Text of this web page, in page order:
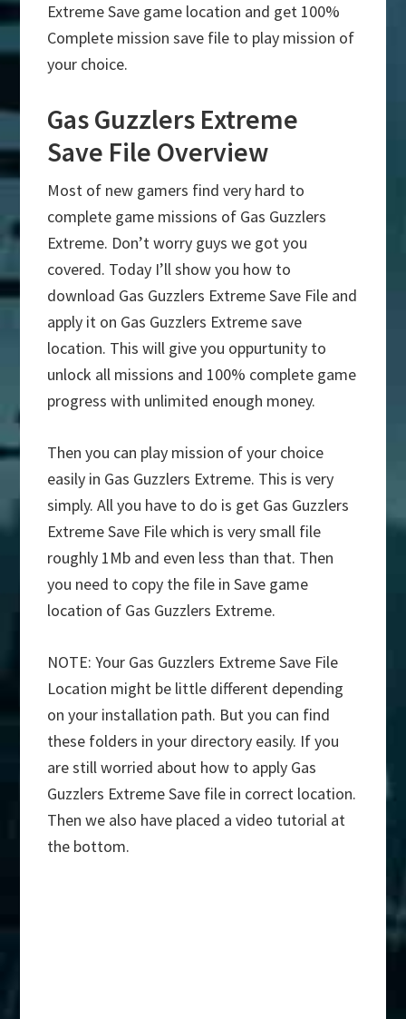
Extreme Save game location and get 100%
Complete mission save file to play mission of
your choice.
Gas Guzzlers Extreme
Save File Overview
Most of new gamers find very hard to
complete game missions of Gas Guzzlers
Extreme. Don’t worry guys we got you
covered. Today I’ll show you how to
download Gas Guzzlers Extreme Save File and
apply it on Gas Guzzlers Extreme save
location. This will give you oppurtunity to
unlock all missions and 100% complete game
progress with unlimited enough money.
Then you can play mission of your choice
easily in Gas Guzzlers Extreme. This is very
simply. All you have to do is get Gas Guzzlers
Extreme Save File which is very small file
roughly 1Mb and even less than that. Then
you need to copy the file in Save game
location of Gas Guzzlers Extreme.
NOTE: Your Gas Guzzlers Extreme Save File
Location might be little different depending
on your installation path. But you can find
these folders in your directory easily. If you
are still worried about how to apply Gas
Guzzlers Extreme Save file in correct location.
Then we also have placed a video tutorial at
the bottom.